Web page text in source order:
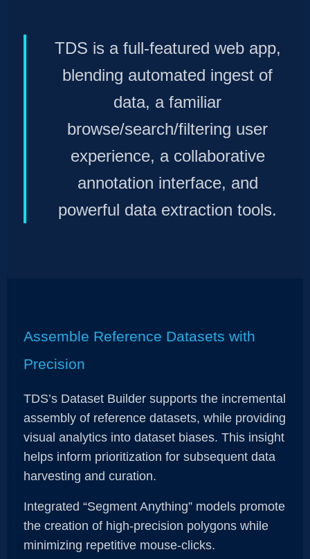
TDS is a full-featured web app,
blending automated ingest of
data, a familiar
browse/search/filtering user
experience, a collaborative
annotation interface, and
powerful data extraction tools.
Assemble Reference Datasets with
Precision
TDS’s Dataset Builder supports the incremental
assembly of reference datasets, while providing
visual analytics into dataset biases. This insight
helps inform prioritization for subsequent data
harvesting and curation.
Integrated “Segment Anything” models promote
the creation of high-precision polygons while
minimizing repetitive mouse-clicks.